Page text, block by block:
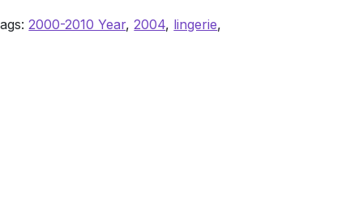
2000-2010 Year,2004, lingerie,